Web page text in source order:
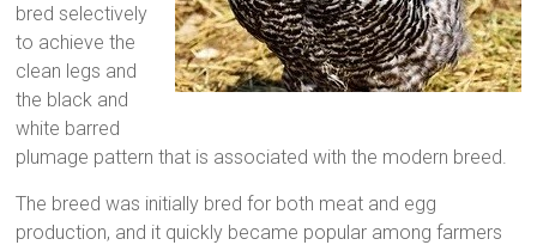
bred selectively
to achieve the
clean legs and
the black and
white barred
plumage pattern that is associated with the modern breed.
The breed was initially bred for both meat and egg
production, and it quickly became popular among farmers